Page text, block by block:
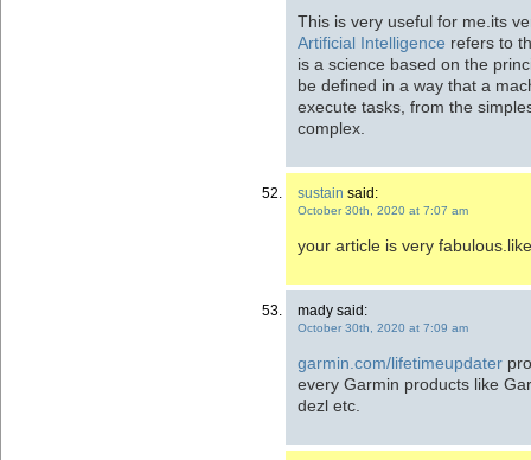
This is very useful for me.its
Artificial Intelligence refers to
is a science based on the
be defined in a way that a
execute tasks, from the
complex.
sustain said:
October 30th, 2020 at 7:07 am
your article is very fabulous.like
mady said:
October 30th, 2020 at 7:09 am
garmin.com/lifetimeupdater
every Garmin products like
dezl etc.